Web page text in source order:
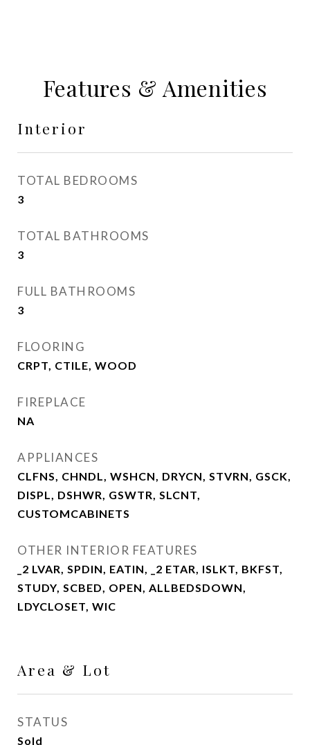
Features & Amenities
Interior
TOTAL BEDROOMS
3
TOTAL BATHROOMS
3
FULL BATHROOMS
3
FLOORING
CRPT, CTILE, WOOD
FIREPLACE
NA
APPLIANCES
CLFNS, CHNDL, WSHCN, DRYCN, STVRN, GSCK,
DISPL, DSHWR, GSWTR, SLCNT,
CUSTOMCABINETS
OTHER INTERIOR FEATURES
_2 LVAR, SPDIN, EATIN, _2 ETAR, ISLKT, BKFST,
STUDY, SCBED, OPEN, ALLBEDSDOWN,
LDYCLOSET, WIC
Area & Lot
STATUS
Sold